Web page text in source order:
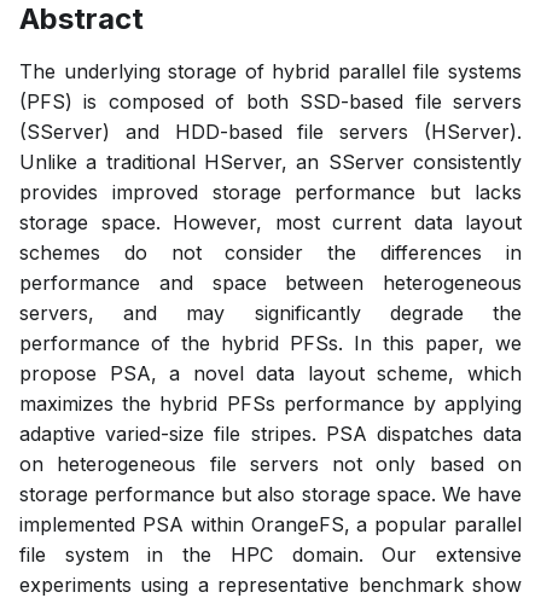
Abstract
The underlying storage of hybrid parallel file systems
(PFS) is composed of both SSD-based file servers
(SServer) and HDD-based file servers (HServer).
Unlike a traditional HServer, an SServer consistently
provides improved storage performance but lacks
storage space. However, most current data layout
schemes do not consider the differences in
performance and space between heterogeneous
servers, and may significantly degrade the
performance of the hybrid PFSs. In this paper, we
propose PSA, a novel data layout scheme, which
maximizes the hybrid PFSs performance by applying
adaptive varied-size file stripes. PSA dispatches data
on heterogeneous file servers not only based on
storage performance but also storage space. We have
implemented PSA within OrangeFS, a popular parallel
file system in the HPC domain. Our extensive
experiments using a representative benchmark show